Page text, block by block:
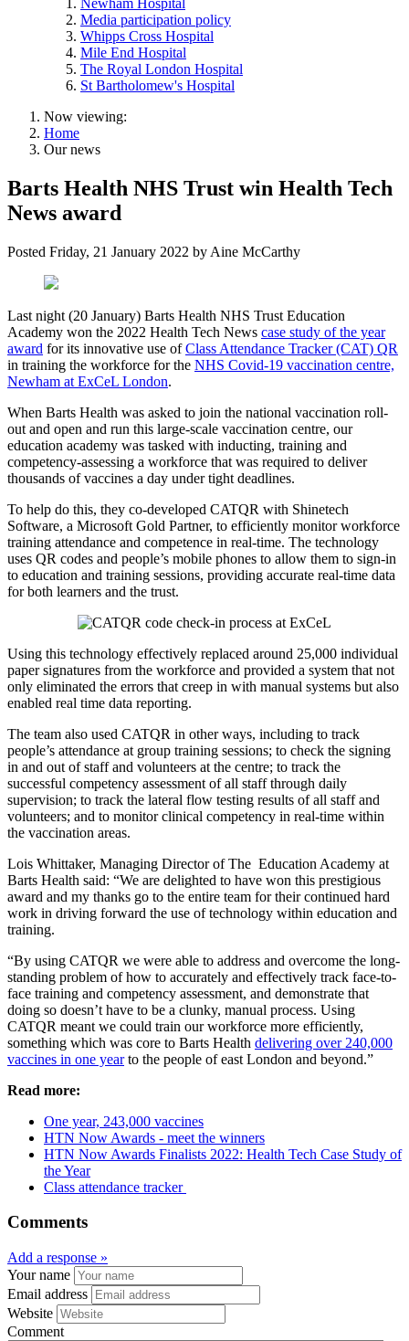
Media participation policy
Whipps Cross Hospital
Mile End Hospital
The Royal London Hospital
St Bartholomew's Hospital
Now viewing:
Home
Our news
Barts Health NHS Trust win Health Tech
News award
Posted Friday, 21 January 2022 by Aine McCarthy
Last night (20 January) Barts Health NHS Trust Education
Academy won the 2022 Health Tech News case study of the year
award for its innovative use ofClass Attendance Tracker (CAT) QR
in training the workforce for the NHS Covid-19 vaccination centre,
Newham at ExCeL London.
When Barts Health was asked to join the national vaccination roll-
out and open and run this large-scale vaccination centre, our
education academy was tasked with inducting, training and
competency-assessing a workforce that was required to deliver
thousands of vaccines a day under tight deadlines.
To help do this, they co-developed CATQR with Shinetech
Software, a Microsoft Gold Partner, to efficiently monitor workforce
training attendance and competence in real-time. The technology
uses QR codes and people’s mobile phones to allow them to sign-in
to education and training sessions, providing accurate real-time data
for both learners and the trust.
Using this technology effectively replaced around 25,000 individual
paper signatures from the workforce and provided a system that not
only eliminated the errors that creep in with manual systems but also
enabled real time data reporting.
The team also used CATQR in other ways, including to track
people’s attendance at group training sessions; to check the signing
in and out of staff and volunteers at the centre; to track the
successful competency assessment of all staff through daily
supervision; to track the lateral flow testing results of all staff and
volunteers; and to monitor clinical competency in real-time within
the vaccination areas.
Lois Whittaker, Managing Director of The Education Academy at
Barts Health said: “We are delighted to have won this prestigious
award and my thanks go to the entire team for their continued hard
work in driving forward the use of technology within education and
training.
“By using CATQR we were able to address and overcome the long-
standing problem of how to accurately and effectively track face-to-
face training and competency assessment, and demonstrate that
doing so doesn’t have to be a clunky, manual process. Using
CATQR meant we could train our workforce more efficiently,
something which was core to Barts Health delivering over 240,000
vaccines in one yearto the people of east London and beyond.”
Read more:
One year, 243,000 vaccines
HTN Now Awards - meet the winners
HTN Now Awards Finalists 2022: Health Tech Case Study of
the Year
Class attendance tracker
Comments
Add a response »
Your name
Email address
Website
Comment